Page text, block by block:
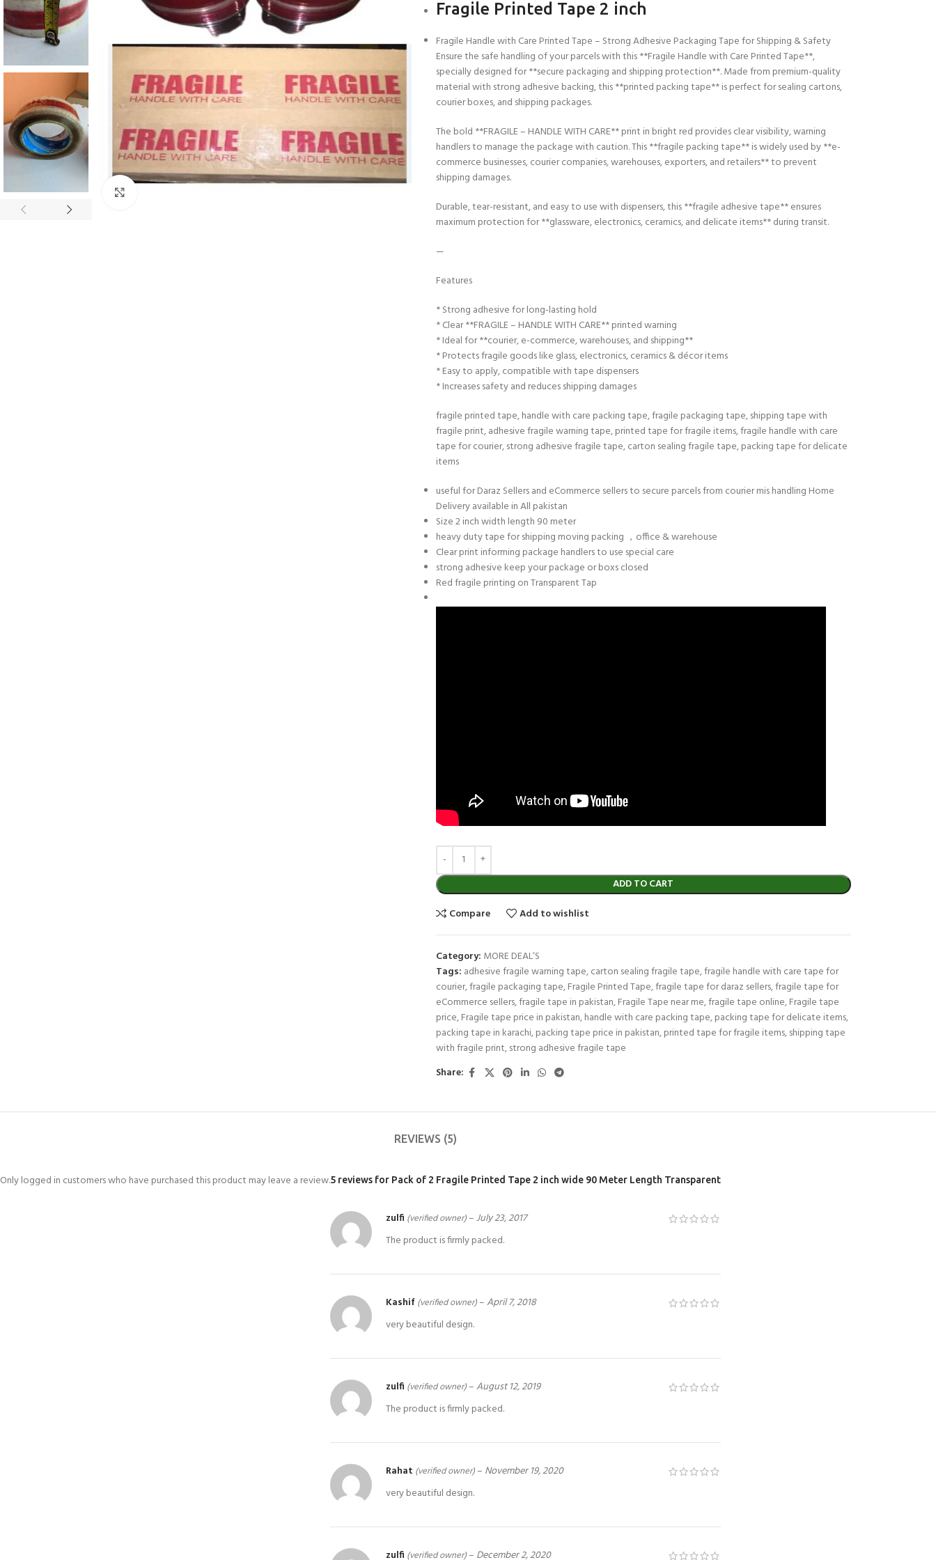
Fragile Printed Tape 2 inch
Fragile Handle with Care Printed Tape – Strong Adhesive Packaging Tape for Shipping & Safety
Ensure the safe handling of your parcels with this **Fragile Handle with Care Printed Tape**,
specially designed for **secure packaging and shipping protection**. Made from premium-quality
material with strong adhesive backing, this **printed packing tape** is perfect for sealing cartons,
courier boxes, and shipping packages.
The bold **FRAGILE – HANDLE WITH CARE** print in bright red provides clear visibility, warning
handlers to manage the package with caution. This **fragile packing tape** is widely used by **e-
commerce businesses, courier companies, warehouses, exporters, and retailers** to prevent
shipping damages.
Durable, tear-resistant, and easy to use with dispensers, this **fragile adhesive tape** ensures
maximum protection for **glassware, electronics, ceramics, and delicate items** during transit.
—
Features
* Strong adhesive for long-lasting hold
* Clear **FRAGILE – HANDLE WITH CARE** printed warning
* Ideal for **courier, e-commerce, warehouses, and shipping**
* Protects fragile goods like glass, electronics, ceramics & décor items
* Easy to apply, compatible with tape dispensers
* Increases safety and reduces shipping damages
fragile printed tape, handle with care packing tape, fragile packaging tape, shipping tape with
fragile print, adhesive fragile warning tape, printed tape for fragile items, fragile handle with care
tape for courier, strong adhesive fragile tape, carton sealing fragile tape, packing tape for delicate
items
useful for Daraz Sellers and eCommerce sellers to secure parcels from courier mis handling Home
Delivery available in All pakistan
Size 2 inch width length 90 meter
heavy duty tape for shipping moving packing ，office & warehouse
Clear print informing package handlers to use special care
strong adhesive keep your package or boxs closed
Red fragile printing on Transparent Tap
ADD TO CART
Compare
Add to wishlist
Category: MORE DEAL’S
Tags: adhesive fragile warning tape,carton sealing fragile tape,fragile handle with care tape for
courier,fragile packaging tape,Fragile Printed Tape,fragile tape for daraz sellers,fragile tape for
eCommerce sellers,fragile tape in pakistan,Fragile Tape near me,fragile tape online,Fragile tape
price,Fragile tape price in pakistan,handle with care packing tape,packing tape for delicate items,
packing tape in karachi,packing tape price in pakistan,printed tape for fragile items,shipping tape
with fragile print,strong adhesive fragile tape
Share:
REVIEWS (5)
5 reviews for Pack of 2 Fragile Printed Tape 2 inch wide 90 Meter Length Transparent
zulfi (verified owner)–July 23, 2017
The product is firmly packed.
Kashif (verified owner)–April 7, 2018
very beautiful design.
zulfi (verified owner)–August 12, 2019
The product is firmly packed.
Rahat (verified owner)– November 19, 2020
very beautiful design.
zulfi (verified owner)– December 2, 2020
Only logged in customers who have purchased this product may leave a review.